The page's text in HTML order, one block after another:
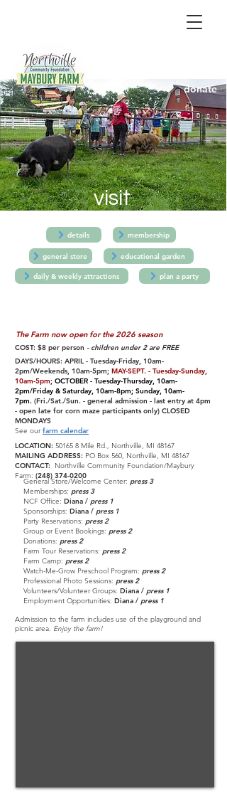
donate
visit
details membership
general store educational garden
daily & weekly attractions plan a party
The Farm now open for the 2026 season
COST: $8 per person - children under 2 are FREE
DAYS/HOURS: APRIL - Tuesday-Friday, 10am-
2pm/Weekends, 10am-5pm; MAY-SEPT. - Tuesday-Sunday,
10am-5pm; OCTOBER - Tuesday-Thursday, 10am-
2pm/Friday & Saturday, 10am-8pm; Sunday, 10am-
7pm. (Fri./Sat./Sun. - general admission - last entry at 4pm
- open late for corn maze participants only) CLOSED
MONDAYS
See our farm calendar
LOCATION: 50165 8 Mile Rd., Northville, MI 48167
MAILING ADDRESS: PO Box 560, Northville, MI 48167
CONTACT: Northville Community Foundation/Maybury
Farm: (248) 374-0200
Admission to the farm includes use of the playground and
picnic area. Enjoy the farm!
General Store/Welcome Center: press 3
Memberships: press 3
NCF Office: Diana / press 1
Sponsorships: Diana / press 1
Party Reservations: press 2
Group or Event Bookings: press 2
Donations: press 2
Farm Tour Reservations: press 2
Farm Camp: press 2
Watch-Me-Grow Preschool Program: press 2
Professional Photo Sessions: press 2
Volunteers/Volunteer Groups: Diana / press 1
Employment Opportunities: Diana / press 1